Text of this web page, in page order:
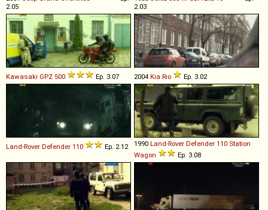
2.05
2.03
Kawasaki GPZ 500 Ep. 3.07 2004 Kia Rio Ep. 3.02
Land-Rover Defender 110 Ep. 2.12 1990 Land-Rover Defender 110 Station
Wagon
Ep. 3.08